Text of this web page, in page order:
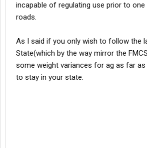
incapable of regulating use prior to one
roads.
As I said if you only wish to follow the
State(which by the way mirror the
some weight variances for ag as far
to stay in your state.